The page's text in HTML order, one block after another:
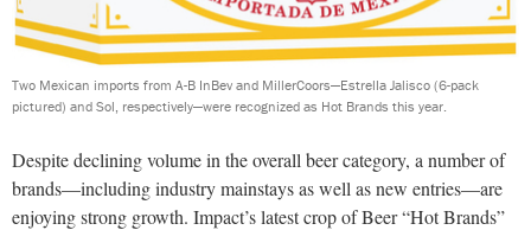
Two Mexican imports from A-B InBev and MillerCoors—Estrella Jalisco (6-pack
pictured) and Sol, respectively—were recognized as Hot Brands this year.
Despite declining volume in the overall beer category, a number of
brands—including industry mainstays as well as new entries—are
enjoying strong growth. Impact’s latest crop of Beer “Hot Brands”